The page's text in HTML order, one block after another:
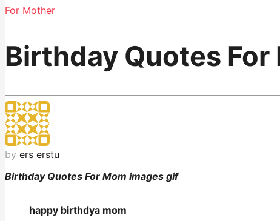
For Mother
Birthday Quotes For
by ers erstu
Birthday Quotes For Mom images gif
happy birthdya mom